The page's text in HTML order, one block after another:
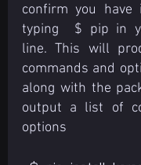
confirm you
typing  $ pip in
line. This will
commands and
along with the
output a list of
options